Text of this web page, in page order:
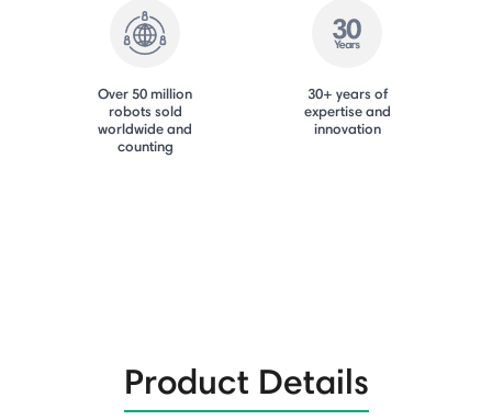
Over 50 million
robots sold
worldwide and
counting
30+ years of
expertise and
innovation
Product Details